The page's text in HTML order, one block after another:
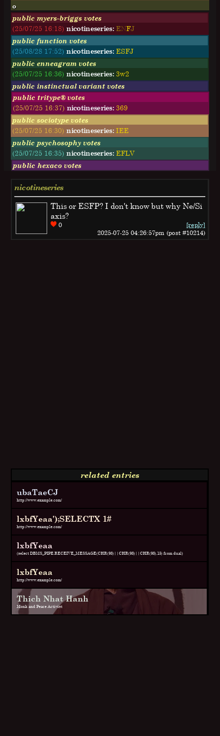
o
public myers-briggs votes
(25/07/25 16:18)nicotineseries: ENFJ
public function votes
(25/08/28 17:52)nicotineseries: ESFJ
public enneagram votes
(25/07/25 16:36)nicotineseries: 3w2
public instinctual variant votes
public tritype® votes
(25/07/25 16:37) nicotineseries: 369
public sociotype votes
(25/07/25 16:30)nicotineseries: IEE
public psychosophy votes
(25/07/25 16:35)nicotineseries: EFLV
public hexaco votes
nicotineseries
This or ESFP? I don't know but why Ne/Si
axis?
0
[reply]
2025-07-25 04:26:57pm (post #10214)
related entries
ubaTaeCJ
http://www.example.com/
lxbfYeaa');SELECTX 1#
http://www.example.com/
lxbfYeaa
(select DBMS_PIPE.RECEIVE_MESSAGE(CHR(98)||CHR(98)||CHR(98),15) from dual)
lxbfYeaa
http://www.example.com/
Thich Nhat Hanh
Monk and Peace Activist